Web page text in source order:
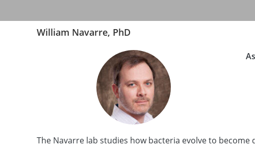
William Navarre, PhD
The Navarre lab studies how bacteria evolve to